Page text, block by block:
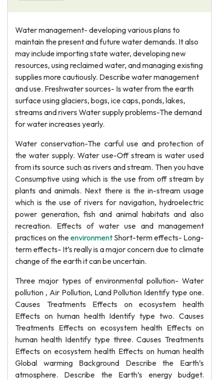
Water management- developing various plans to
maintain the present and future water demands. It also
may include importing state water, developing new
resources, using reclaimed water, and managing existing
supplies more cautiously. Describe water management
and use. Freshwater sources- Is water from the earth
surface using glaciers, bogs, ice caps, ponds, lakes,
streams and rivers Water supply problems-The demand
for water increases yearly.
Water conservation-The carful use and protection of
the water supply. Water use-Off stream is water used
from its source such as rivers and stream. Then you have
Consumptive using which is the use from off stream by
plants and animals. Next there is the in-stream usage
which is the use of rivers for navigation, hydroelectric
power generation, fish and animal habitats and also
recreation. Effects of water use and management
practices on theenvironment Short-term effects- Long-
term effects- It’s really is a major concern due to climate
change of the earth it can be uncertain.
Three major types of environmental pollution- Water
pollution , Air Pollution, Land Pollution Identify type one.
Causes Treatments Effects on ecosystem health
Effects on human health Identify type two. Causes
Treatments Effects on ecosystem health Effects on
human health Identify type three. Causes Treatments
Effects on ecosystem health Effects on human health
Global warming Background Describe the Earth’s
atmosphere. Describe the Earth’s energy budget.